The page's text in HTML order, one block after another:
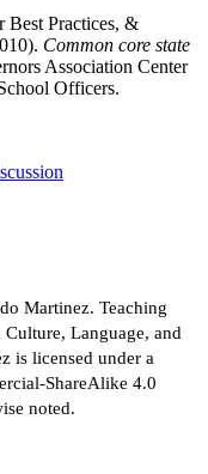
Best Practices, &
Common core state
Association Center
Officers.
Martinez. Teaching
Language, and
is licensed under a
ShareAlike 4.0
noted.